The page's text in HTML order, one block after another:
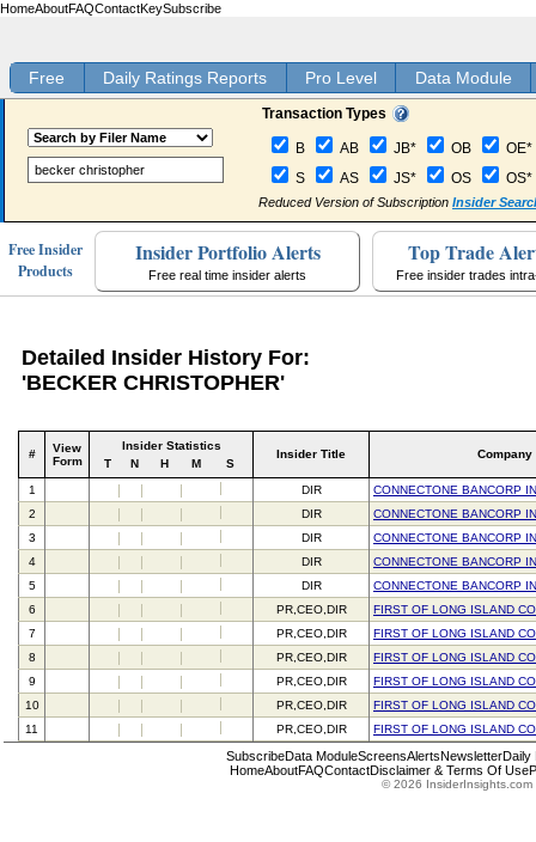
HomeAboutFAQContactKeySubscribe
Free Daily Ratings Reports Pro Level Data Module
Transaction Types
B AB JB* OB
OE*
S
AS JS* OS OS*
Reduced Version of Subscription Insider
Free Insider
Products
Insider Portfolio Alerts
Free real time insider alerts
Top Trade
Free insider trades
Detailed Insider History For:
'BECKER CHRISTOPHER'
#
View
Form
Insider Statistics
T
N H M S
Insider Title Company
1 DIR
CONNECTONE BANCORP
2
DIR
CONNECTONE BANCORP
3
DIR
CONNECTONE BANCORP
4
DIR
CONNECTONE BANCORP
5
DIR
CONNECTONE BANCORP
6
PR,CEO,DIR
FIRST OF LONG ISLAND
7
PR,CEO,DIR
FIRST OF LONG ISLAND
8
PR,CEO,DIR
FIRST OF LONG ISLAND
9
PR,CEO,DIR
FIRST OF LONG ISLAND
10
PR,CEO,DIR
FIRST OF LONG ISLAND
11
PR,CEO,DIR FIRST OF LONG ISLAND
SubscribeData ModuleScreensAlertsNewsletterDaily
HomeAboutFAQContactDisclaimer & Terms Of Use
© 2026 InsiderInsights.com